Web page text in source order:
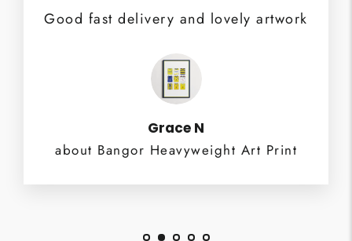
Good fast delivery and lovely artwork
Grace N
about Bangor Heavyweight Art Print